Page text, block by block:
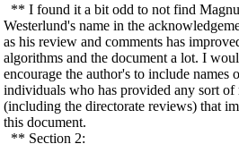
** I found it a bit odd to not find
Westerlund's name in the
as his review and comments has
algorithms and the document a lot. I
encourage the author's to include names
individuals who has provided any sort of
(including the directorate reviews) that
this document.
** Section 2: